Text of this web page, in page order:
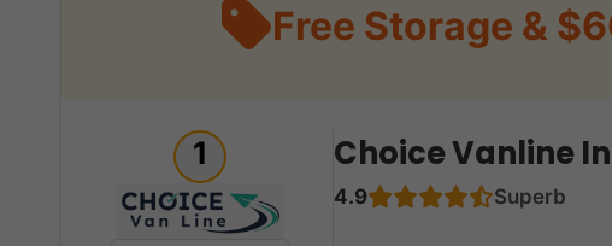
Free Storage &
1 Choice Vanline
4.9 Superb